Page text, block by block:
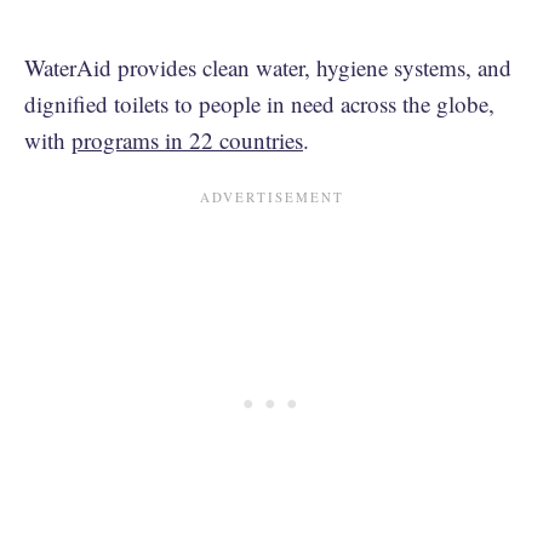
WaterAid provides clean water, hygiene systems, and
dignified toilets to people in need across the globe,
with programs in 22 countries.